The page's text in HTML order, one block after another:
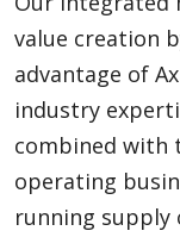
value creation
advantage of
industry
combined with
operating
running supply